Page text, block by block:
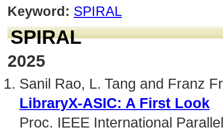
Keyword: SPIRAL
SPIRAL
2025
Sanil Rao, L. Tang and Franz
LibraryX-ASIC: A First Look
Proc. IEEE International